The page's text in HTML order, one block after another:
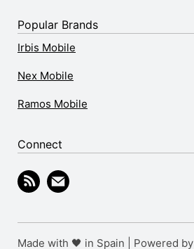
Popular Brands
Irbis Mobile
Nex Mobile
Ramos Mobile
Connect
Made with 🖤 in Spain | Powered by